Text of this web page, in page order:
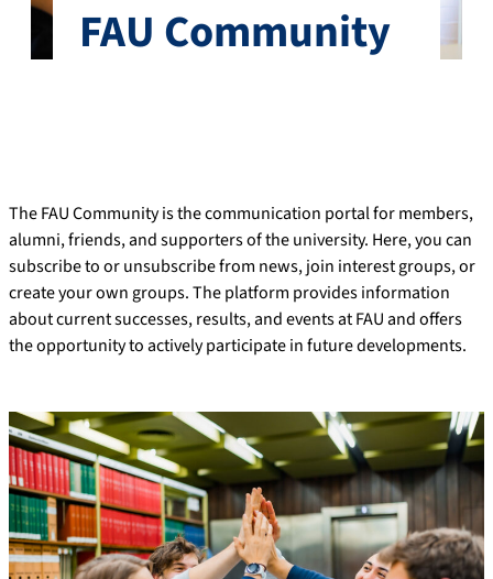
FAU Community
The FAU Community is the communication portal for members,
alumni, friends, and supporters of the university. Here, you can
subscribe to or unsubscribe from news, join interest groups, or
create your own groups. The platform provides information
about current successes, results, and events at FAU and offers
the opportunity to actively participate in future developments.